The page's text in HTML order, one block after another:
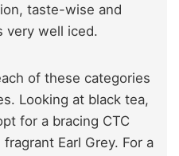
taste-wise and
very well iced.
of these categories
Looking at black tea,
for a bracing CTC
Earl Grey. For a